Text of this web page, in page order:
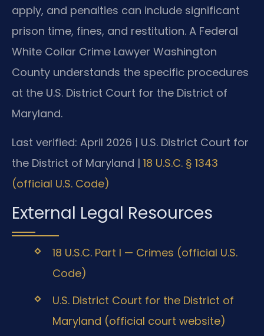
apply, and penalties can include significant
prison time, fines, and restitution. A Federal
White Collar Crime Lawyer Washington
County understands the specific procedures
at the U.S. District Court for the District of
Maryland.
Last verified: April 2026 | U.S. District Court for
the District of Maryland | 18 U.S.C. § 1343
(official U.S. Code)
External Legal Resources
18 U.S.C. Part I — Crimes (official U.S.
Code)
U.S. District Court for the District of
Maryland (official court website)